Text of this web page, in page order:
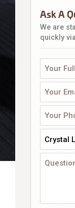
Ask A
We are
quickly
Crystal